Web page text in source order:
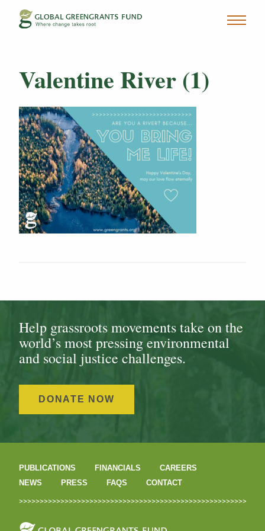
Valentine River (1)
Help grassroots movements take on the
world’s most pressing environmental
and social justice challenges.
DONATE NOW
PUBLICATIONS FINANCIALS
CAREERS
NEWS
PRESS FAQS CONTACT